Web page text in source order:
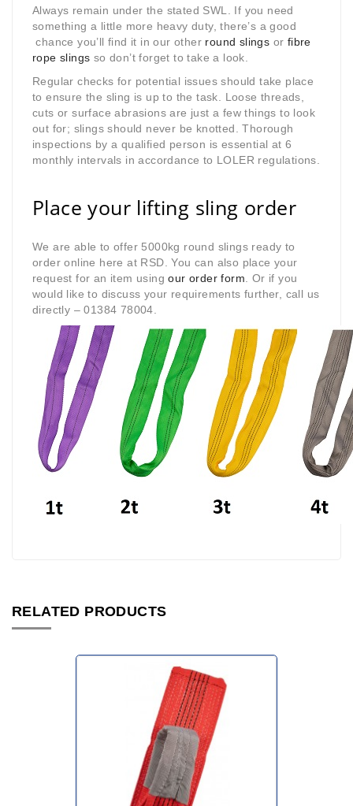
Always remain under the stated SWL. If you need
something a little more heavy duty, there’s a good
chance you’ll find it in our other round slings or fibre
rope slings so don’t forget to take a look.
Regular checks for potential issues should take place
to ensure the sling is up to the task. Loose threads,
cuts or surface abrasions are just a few things to look
out for; slings should never be knotted. Thorough
inspections by a qualified person is essential at 6
monthly intervals in accordance to LOLER regulations.
Place your lifting sling order
We are able to offer 5000kg round slings ready to
order online here at RSD. You can also place your
request for an item usingour order form . Or if you
would like to discuss your requirements further, call us
directly – 01384 78004.
RELATED PRODUCTS